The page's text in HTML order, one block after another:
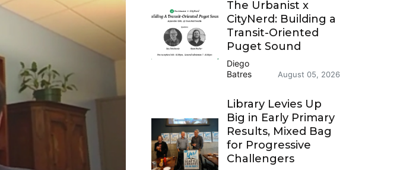
The Urbanist x
CityNerd: Building a
Transit-Oriented
Puget Sound
Diego
Batres
August 05, 2026
Library Levies Up
Big in Early Primary
Results, Mixed Bag
for Progressive
Challengers